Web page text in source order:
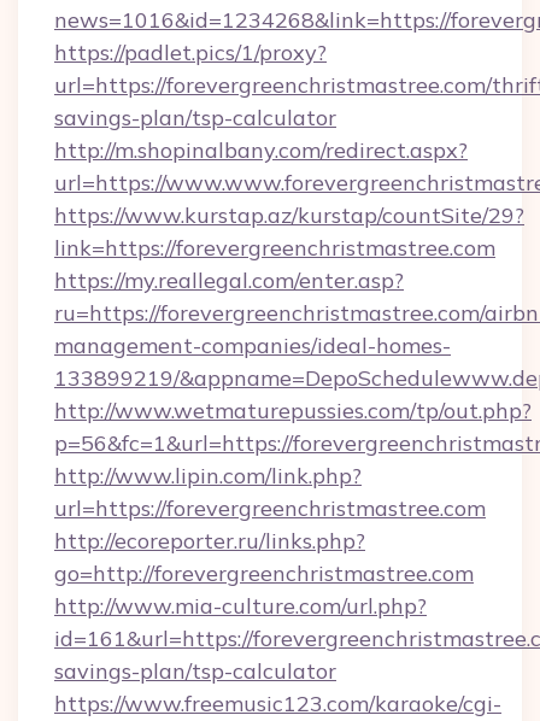
news=1016&id=1234268&link=https://
https://padlet.pics/1/proxy?
url=https://forevergreenchristmastree.com/
savings-plan/tsp-calculator
http://m.shopinalbany.com/redirect.aspx?
url=https://
https://www.kurstap.az/kurstap/countSite/29?
link=https://forevergreenchristmastree.com
https://my.reallegal.com/enter.asp?
ru=https://forevergreenchristmastree.com/
management-companies/ideal-homes-
133899219/
http://www.wetmaturepussies.com/tp/out.php?
p=56&fc=1&url=https://
http://www.lipin.com/link.php?
url=https://forevergreenchristmastree.com
http://ecoreporter.ru/links.php?
go=http://forevergreenchristmastree.com
http://www.mia-culture.com/url.php?
id=161&url=https://
savings-plan/tsp-calculator
https://www.freemusic123.com/karaoke/cgi-